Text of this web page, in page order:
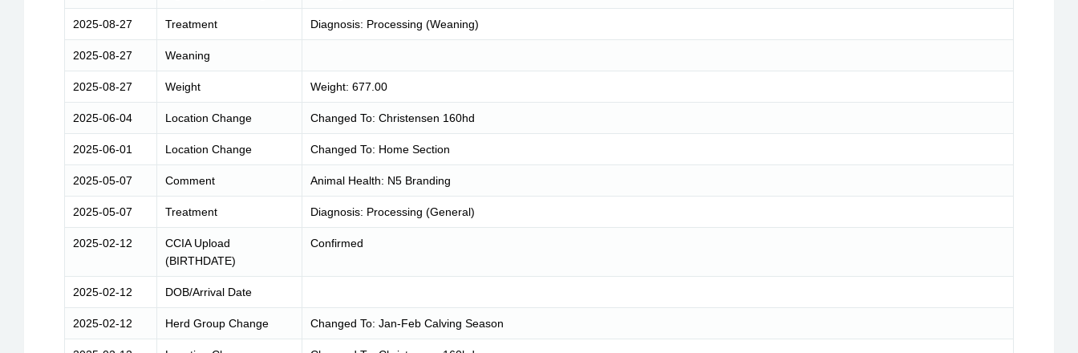
2025-08-27 Treatment Diagnosis: Processing (Weaning)
2025-08-27 Weaning
2025-08-27 Weight Weight: 677.00
2025-06-04 Location Change Changed To: Christensen 160hd
2025-06-01 Location Change Changed To: Home Section
2025-05-07 Comment Animal Health: N5 Branding
2025-05-07 Treatment Diagnosis: Processing (General)
2025-02-12
CCIA Upload
(BIRTHDATE)
Confirmed
2025-02-12 DOB/Arrival Date
2025-02-12 Herd Group Change Changed To: Jan-Feb Calving Season